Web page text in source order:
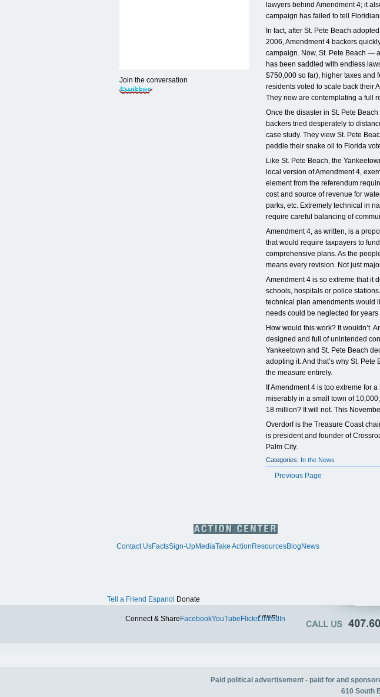
lawyers behind Amendment 4; it
campaign has failed to tell
In fact, after St. Pete Beach
2006, Amendment 4 backers
campaign. Now, St. Pete Beach —
has been saddled with endless
$750,000 so far), higher taxes and
residents voted to scale back their
They now are contemplating a full
Once the disaster in St. Pete
backers tried desperately to
case study. They view St. Pete
peddle their snake oil to Florida
Like St. Pete Beach, the
local version of Amendment 4,
element from the referendum
cost and source of revenue for
parks, etc. Extremely technical in
require careful balancing of
Amendment 4, as written, is a
that would require taxpayers to
comprehensive plans. As the
means every revision. Not just
Amendment 4 is so extreme that it
schools, hospitals or police
technical plan amendments would
needs could be neglected for
How would this work? It wouldn’t.
designed and full of unintended
Yankeetown and St. Pete Beach
adopting it. And that’s why St.
the measure entirely.
If Amendment 4 is too extreme for
miserably in a small town of
18 million? It will not. This
Overdorf is the Treasure Coast
is president and founder of
Palm City.
Categories: In the News
Previous Page
Join the conversation
Contact UsFactsSign-UpMediaTake Action ResourcesBlog News
Tell a Friend Espanol Donate
Connect & Share FacebookYouTube FlickrTwitter
LinkedIn
Paid political advertisement - paid for and
610 South